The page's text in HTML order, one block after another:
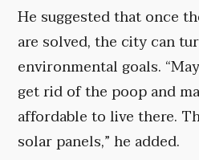
He suggested that once
are solved, the city can
environmental goals.
get rid of the poop and
affordable to live there.
solar panels,” he added.